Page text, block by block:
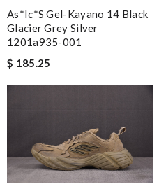
As*ic*s Gel-Kayano 14 Black
Glacier Grey Silver
1201a935-001
$ 185.25